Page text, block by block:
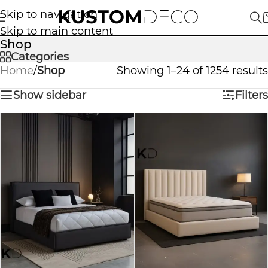
Skip to navigation
Skip to main content
Shop
Categories
Home/Shop
Showing 1–24 of 1254 results
Show sidebar
Filters